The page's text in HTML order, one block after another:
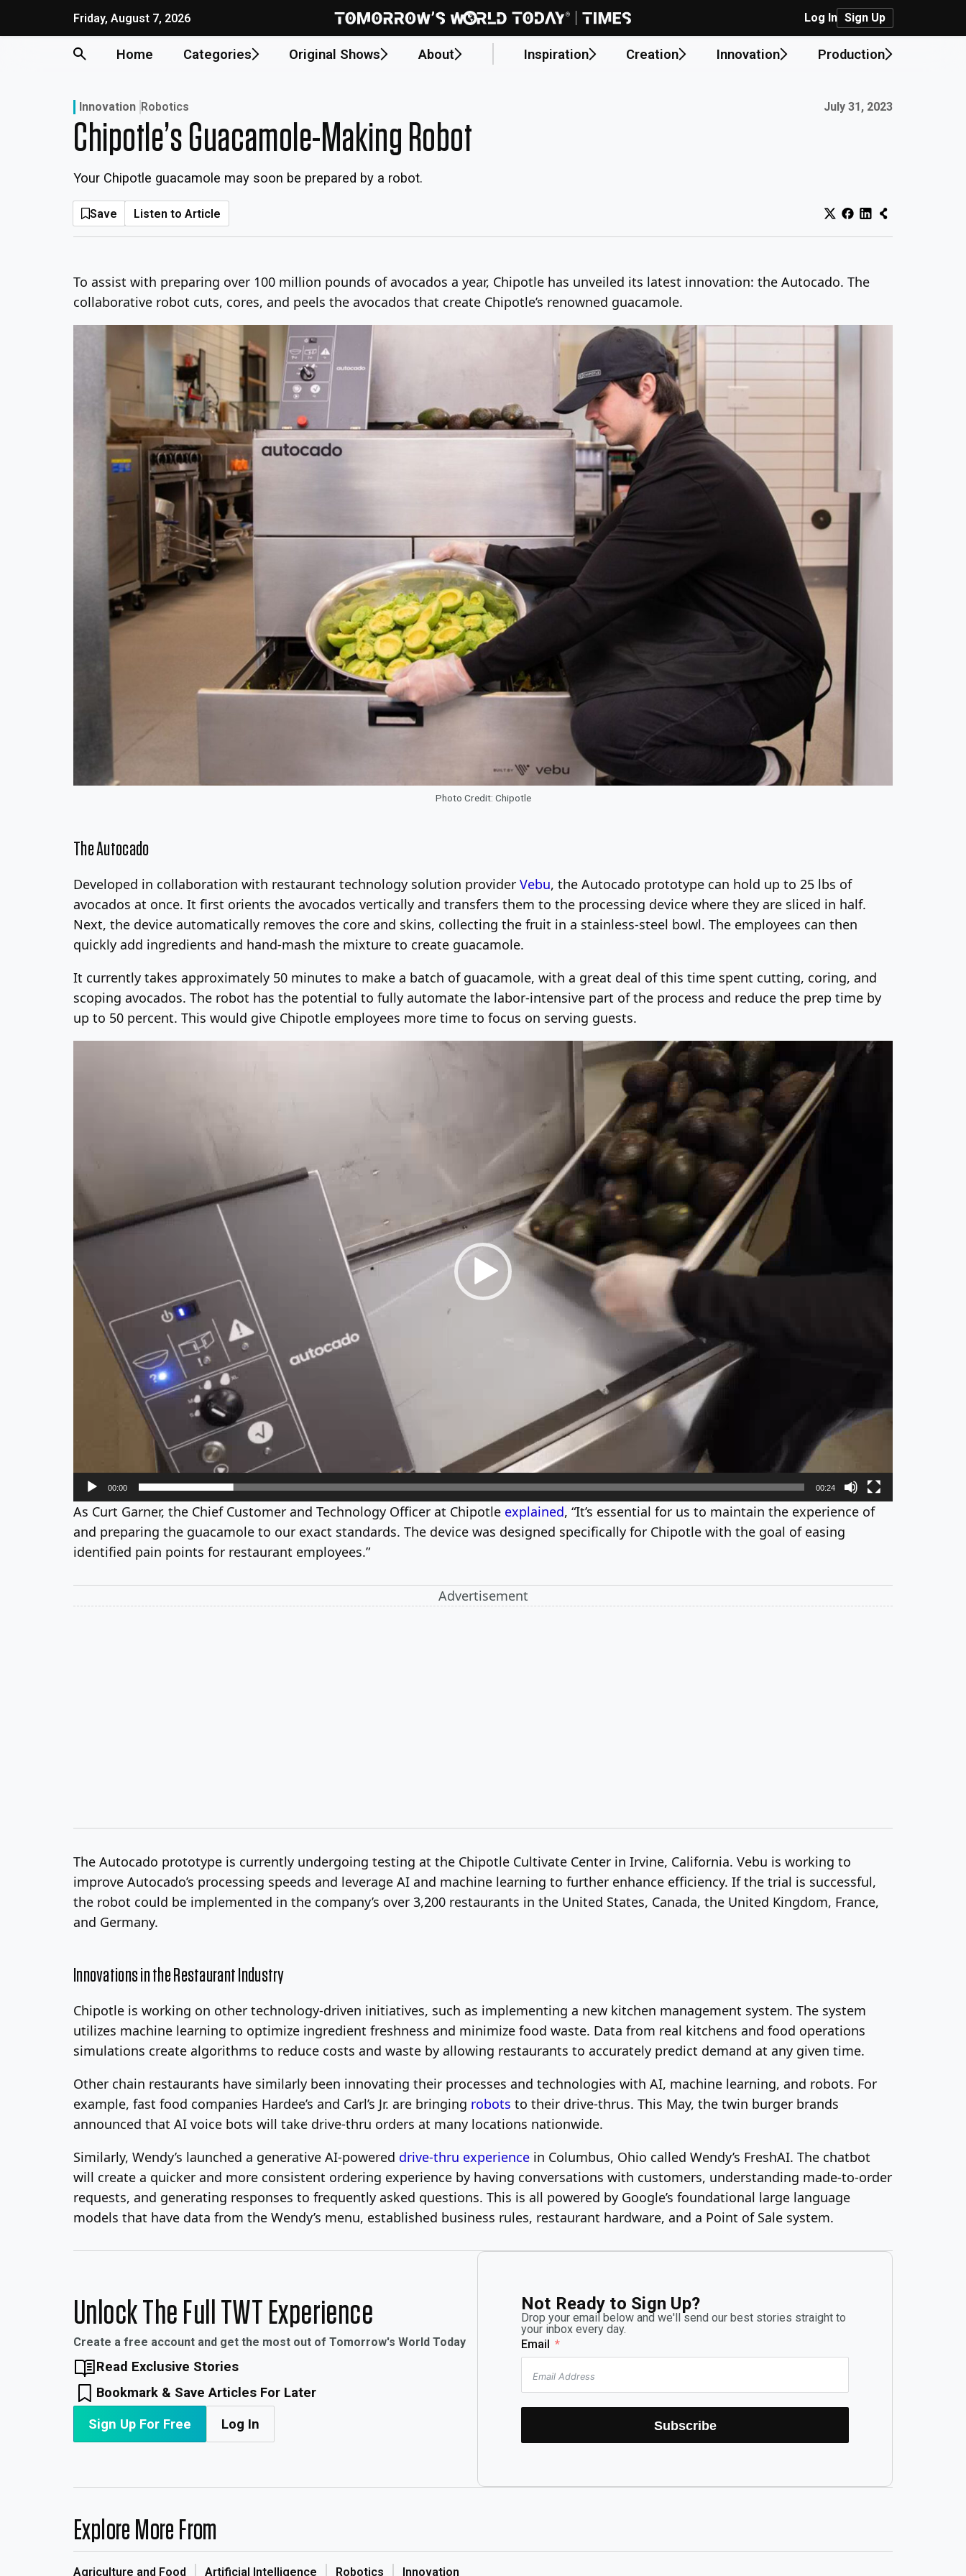
Friday, August 7, 2026 Log In Sign Up
Home Categories Original Shows About Inspiration Creation Innovation Production
Innovation Robotics Published on:
July 31, 2023
Chipotle’s Guacamole-Making Robot
Your Chipotle guacamole may soon be prepared by a robot.
Save Listen to Article
To assist with preparing over 100 million pounds of avocados a year, Chipotle has unveiled its latest innovation: the Autocado. The
collaborative robot cuts, cores, and peels the avocados that create Chipotle’s renowned guacamole.
Photo Credit: Chipotle
The Autocado
Developed in collaboration with restaurant technology solution provider Vebu, the Autocado prototype can hold up to 25 lbs of
avocados at once. It first orients the avocados vertically and transfers them to the processing device where they are sliced in half.
Next, the device automatically removes the core and skins, collecting the fruit in a stainless-steel bowl. The employees can then
quickly add ingredients and hand-mash the mixture to create guacamole.
It currently takes approximately 50 minutes to make a batch of guacamole, with a great deal of this time spent cutting, coring, and
scoping avocados. The robot has the potential to fully automate the labor-intensive part of the process and reduce the prep time by
up to 50 percent. This would give Chipotle employees more time to focus on serving guests.
00:00 00:24
As Curt Garner, the Chief Customer and Technology Officer at Chipotle explained, “It’s essential for us to maintain the experience of
and preparing the guacamole to our exact standards. The device was designed specifically for Chipotle with the goal of easing
identified pain points for restaurant employees.”
Advertisement
The Autocado prototype is currently undergoing testing at the Chipotle Cultivate Center in Irvine, California. Vebu is working to
improve Autocado’s processing speeds and leverage AI and machine learning to further enhance efficiency. If the trial is successful,
the robot could be implemented in the company’s over 3,200 restaurants in the United States, Canada, the United Kingdom, France,
and Germany.
Innovations in the Restaurant Industry
Chipotle is working on other technology-driven initiatives, such as implementing a new kitchen management system. The system
utilizes machine learning to optimize ingredient freshness and minimize food waste. Data from real kitchens and food operations
simulations create algorithms to reduce costs and waste by allowing restaurants to accurately predict demand at any given time.
Other chain restaurants have similarly been innovating their processes and technologies with AI, machine learning, and robots. For
example, fast food companies Hardee’s and Carl’s Jr. are bringing robots to their drive-thrus. This May, the twin burger brands
announced that AI voice bots will take drive-thru orders at many locations nationwide.
Similarly, Wendy’s launched a generative AI-powered drive-thru experience in Columbus, Ohio called Wendy’s FreshAI. The chatbot
will create a quicker and more consistent ordering experience by having conversations with customers, understanding made-to-order
requests, and generating responses to frequently asked questions. This is all powered by Google’s foundational large language
models that have data from the Wendy’s menu, established business rules, restaurant hardware, and a Point of Sale system.
Unlock The Full TWT Experience
Create a free account and get the most out of Tomorrow's World Today
Read Exclusive Stories
Bookmark & Save Articles For Later
Sign Up For Free Log In
Not Ready to Sign Up?
Drop your email below and we'll send our best stories straight to
your inbox every day.
Email
Subscribe
Explore More From
Agriculture and Food Artificial Intelligence Robotics Innovation